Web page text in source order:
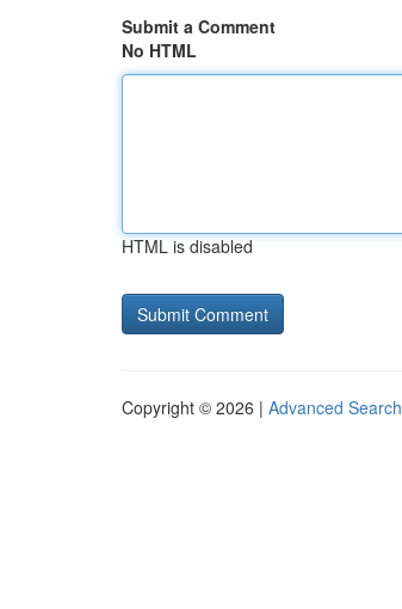
Submit a Comment
No HTML
HTML is disabled
Copyright © 2026 | Advanced Search